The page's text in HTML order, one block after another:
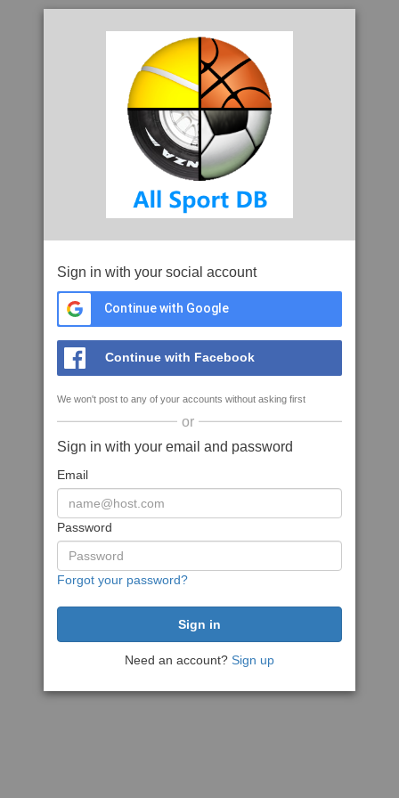
Sign in with your social account
Continue with Google
Continue with Facebook
We won't post to any of your accounts without asking first
or
Sign in with your email and password
Email
Password
Forgot your password?
Need an account? Sign up